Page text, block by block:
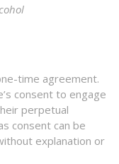
time agreement.
consent to engage
perpetual
consent can be
explanation or